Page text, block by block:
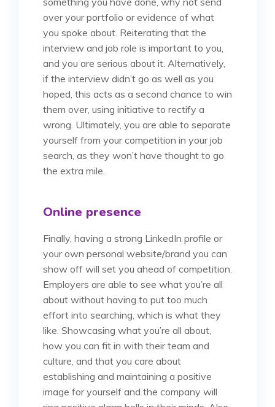
over your portfolio or evidence of what
you spoke about. Reiterating that the
interview and job role is important to you,
and you are serious about it. Alternatively,
if the interview didn’t go as well as you
hoped, this acts as a second chance to win
them over, using initiative to rectify a
wrong. Ultimately, you are able to separate
yourself from your competition in your job
search, as they won’t have thought to go
the extra mile.
Online presence
Finally, having a strong LinkedIn profile or
your own personal website/brand you can
show off will set you ahead of competition.
Employers are able to see what you’re all
about without having to put too much
effort into searching, which is what they
like. Showcasing what you’re all about,
how you can fit in with their team and
culture, and that you care about
establishing and maintaining a positive
image for yourself and the company will